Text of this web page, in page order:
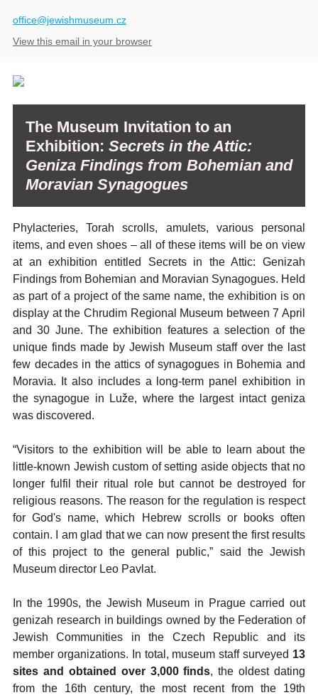
​office@jewishmuseum.cz
View this email in your browser
The Museum Invitation to an
Exhibition: Secrets in the Attic:
Geniza Findings from Bohemian and
Moravian Synagogues
Phylacteries, Torah scrolls, amulets, various personal
items, and even shoes – all of these items will be on view
at an exhibition entitled Secrets in the Attic: Genizah
Findings from Bohemian and Moravian Synagogues. Held
as part of a project of the same name, the exhibition is on
display at the Chrudim Regional Museum between 7 April
and 30 June. The exhibition features a selection of the
unique finds made by Jewish Museum staff over the last
few decades in the attics of synagogues in Bohemia and
Moravia. It also includes a long-term panel exhibition in
the synagogue in Luže, where the largest intact geniza
was discovered.
“Visitors to the exhibition will be able to learn about the
little-known Jewish custom of setting aside objects that no
longer fulfil their ritual role but cannot be destroyed for
religious reasons. The reason for the regulation is respect
for God's name, which Hebrew scrolls or books often
contain. I am glad that we can now present the first results
of this project to the general public,” said the Jewish
Museum director Leo Pavlat.
In the 1990s, the Jewish Museum in Prague carried out
genizah research in buildings owned by the Federation of
Jewish Communities in the Czech Republic and its
member organizations. In total, museum staff surveyed 13
sites and obtained over 3,000 finds, the oldest dating
from the 16th century, the most recent from the 19th